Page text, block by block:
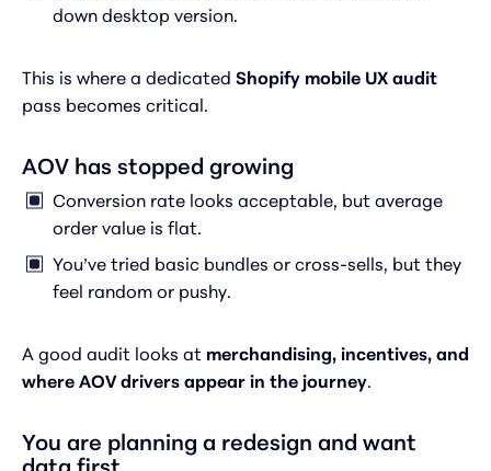
down desktop version.
This is where a dedicated Shopify mobile UX audit
pass becomes critical.
AOV has stopped growing
Conversion rate looks acceptable, but average
order value is flat.
You’ve tried basic bundles or cross-sells, but they
feel random or pushy.
A good audit looks at merchandising, incentives, and
where AOV drivers appear in the journey.
You are planning a redesign and want